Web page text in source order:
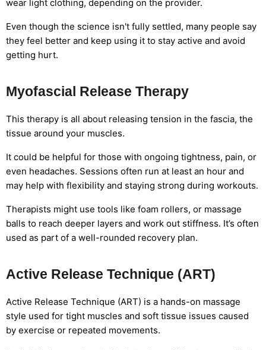
wear light clothing, depending on the provider.
Even though the science isn't fully settled, many people say
they feel better and keep using it to stay active and avoid
getting hurt.
Myofascial Release Therapy
This therapy is all about releasing tension in the fascia, the
tissue around your muscles.
It could be helpful for those with ongoing tightness, pain, or
even headaches. Sessions often run at least an hour and
may help with flexibility and staying strong during workouts.
Therapists might use tools like foam rollers, or massage
balls to reach deeper layers and work out stiffness. It’s often
used as part of a well-rounded recovery plan.
Active Release Technique (ART)
Active Release Technique (ART) is a hands-on massage
style used for tight muscles and soft tissue issues caused
by exercise or repeated movements.